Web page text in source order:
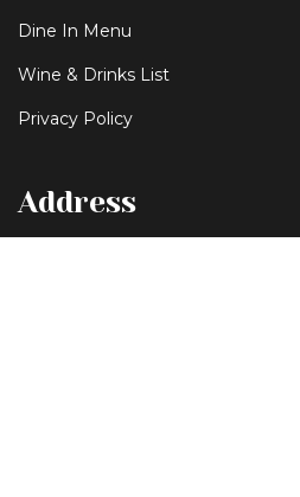
Dine In Menu
Wine & Drinks List
Privacy Policy
Address